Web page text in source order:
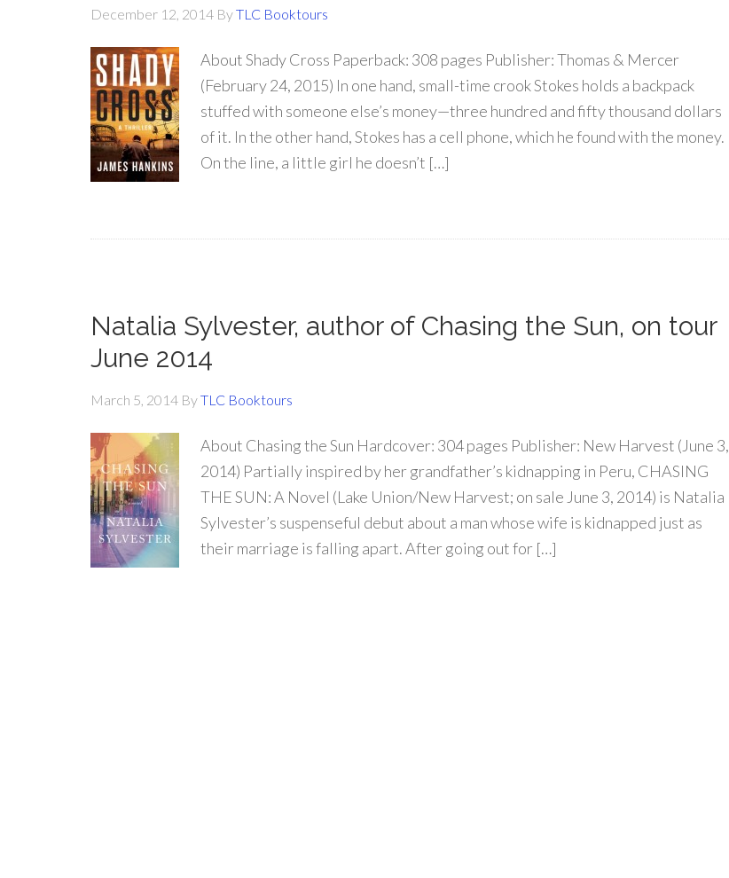
December 12, 2014 ByTLC Booktours
About Shady Cross Paperback: 308 pages Publisher: Thomas & Mercer
(February 24, 2015) In one hand, small-time crook Stokes holds a backpack
stuffed with someone else’s money—three hundred and fifty thousand dollars
of it. In the other hand, Stokes has a cell phone, which he found with the money.
On the line, a little girl he doesn’t […]
Natalia Sylvester, author of Chasing the Sun, on tour
June 2014
March 5, 2014 ByTLC Booktours
About Chasing the Sun Hardcover: 304 pages Publisher: New Harvest (June 3,
2014) Partially inspired by her grandfather’s kidnapping in Peru, CHASING
THE SUN: A Novel (Lake Union/New Harvest; on sale June 3, 2014) is Natalia
Sylvester’s suspenseful debut about a man whose wife is kidnapped just as
their marriage is falling apart. After going out for […]